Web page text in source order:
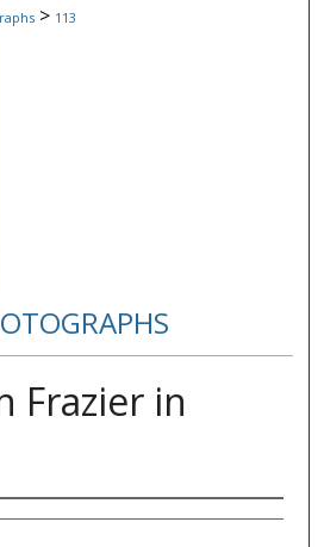
> 113
Frazier in